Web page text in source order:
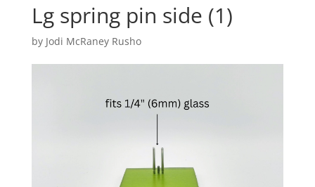
Lg spring pin side (1)
by Jodi McRaney Rusho